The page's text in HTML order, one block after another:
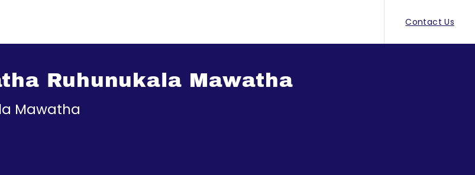
Contact Us
Ruhunukala Mawatha
Mawatha